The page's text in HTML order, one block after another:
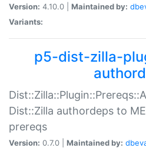
Version: 4.10.0 | Maintained by:
Variants:
p5-dist-zilla-
Dist::Zilla authordeps to
prereqs
Version: 0.7.0 | Maintained by: